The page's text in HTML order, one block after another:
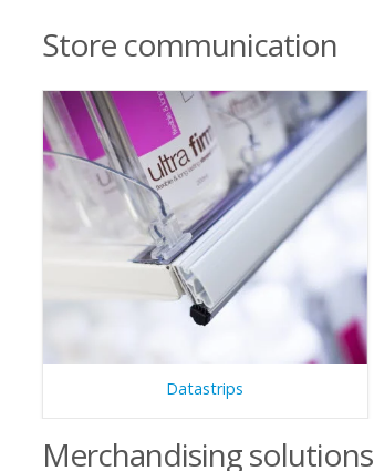
Store communication
Datastrips
Merchandising solutions